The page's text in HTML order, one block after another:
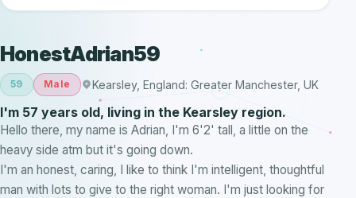
HonestAdrian59
59 Male Kearsley, England: Greater Manchester, UK
I'm 57 years old, living in the Kearsley region.
Hello there, my name is Adrian, I'm 6'2' tall, a little on the
heavy side atm but it's going down.
I'm an honest, caring, I like to think I'm intelligent, thoughtful
man with lots to give to the right woman. I'm just looking for